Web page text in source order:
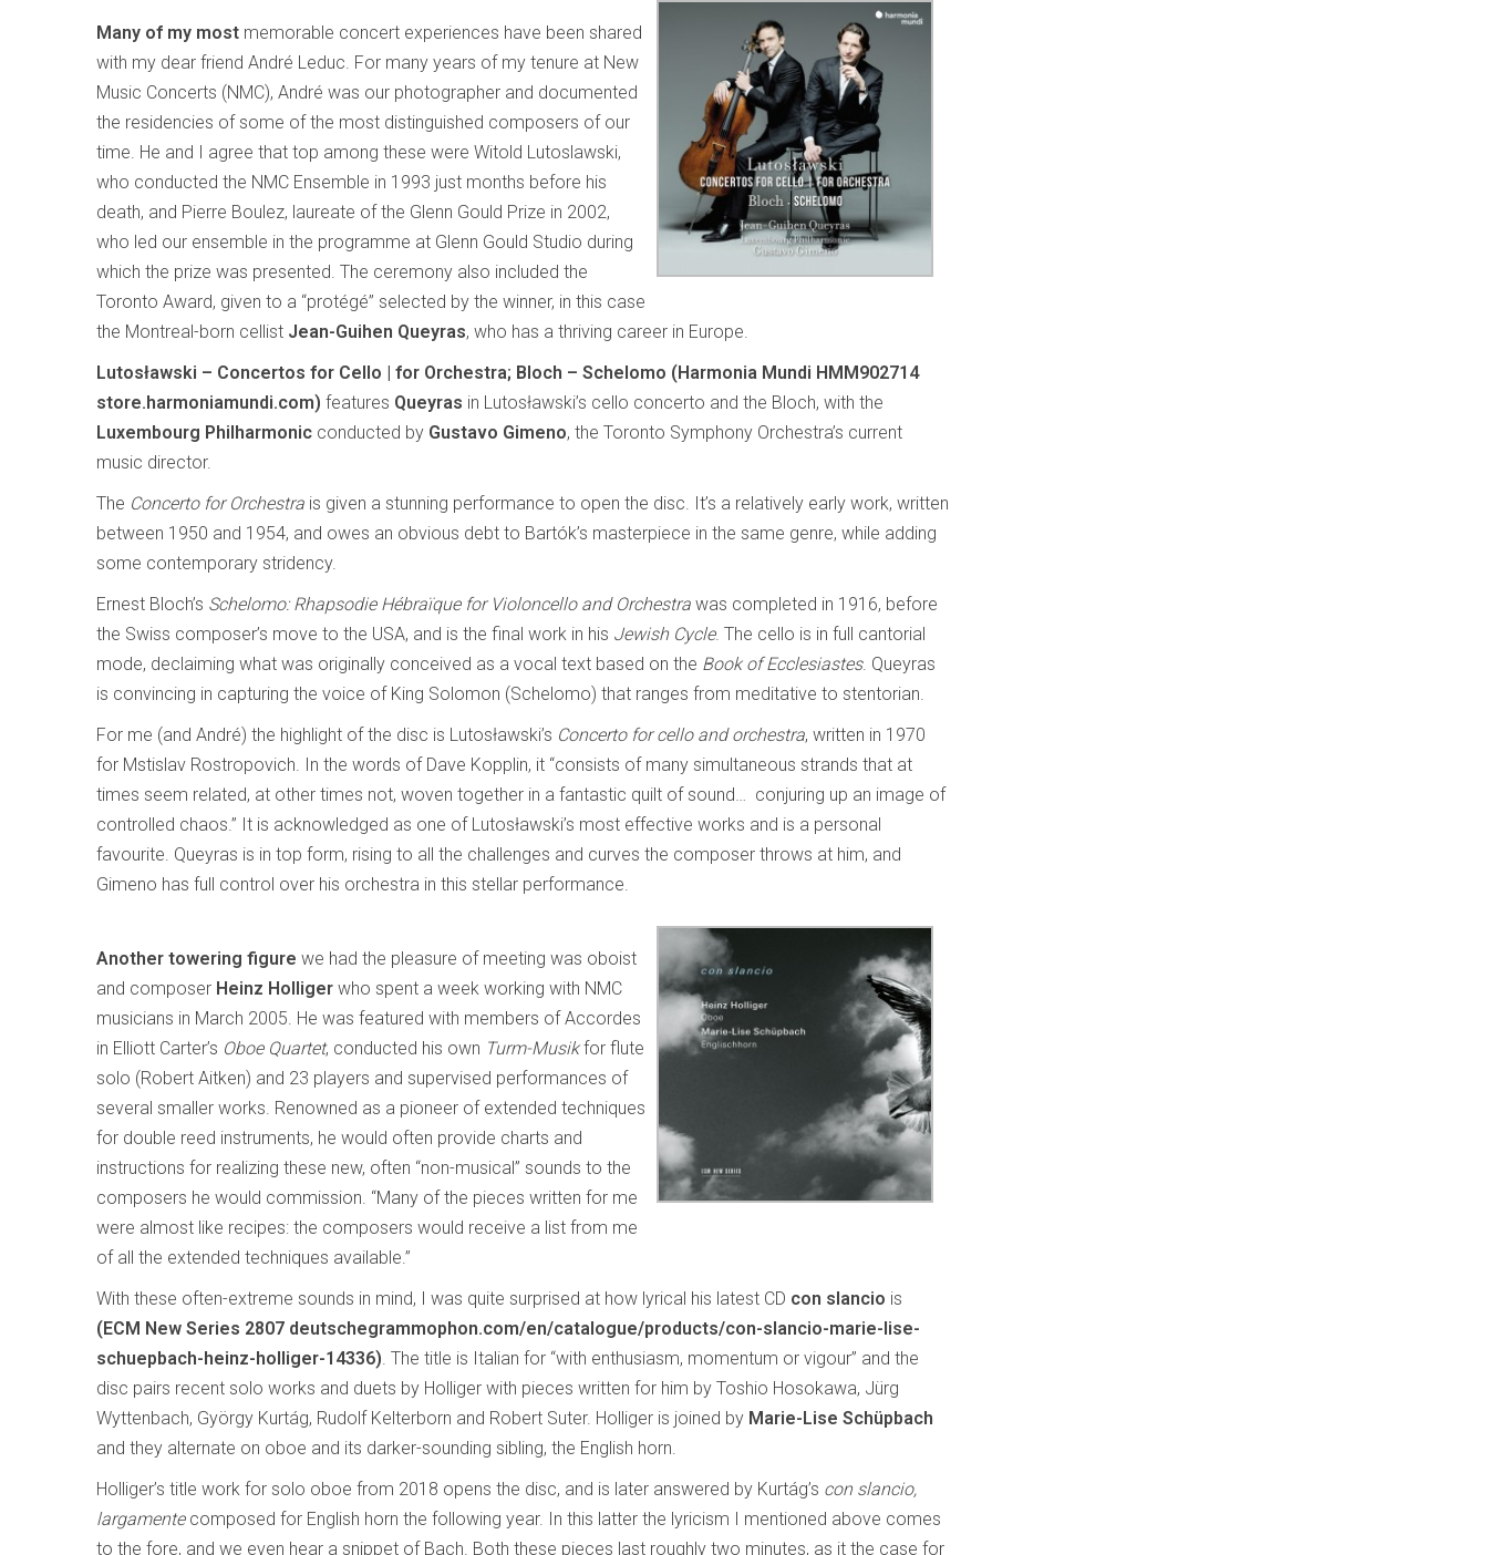
Many of my most memorable concert experiences have been shared
with my dear friend André Leduc. For many years of my tenure at New
Music Concerts (NMC), André was our photographer and documented
the residencies of some of the most distinguished composers of our
time. He and I agree that top among these were Witold Lutoslawski,
who conducted the NMC Ensemble in 1993 just months before his
death, and Pierre Boulez, laureate of the Glenn Gould Prize in 2002,
who led our ensemble in the programme at Glenn Gould Studio during
which the prize was presented. The ceremony also included the
Toronto Award, given to a “protégé” selected by the winner, in this case
the Montreal-born cellist Jean-Guihen Queyras, who has a thriving career in Europe.
Lutosławski – Concertos for Cello | for Orchestra; Bloch – Schelomo (Harmonia Mundi HMM902714
store.harmoniamundi.com) features Queyras in Lutosławski’s cello concerto and the Bloch, with the
Luxembourg Philharmonic conducted by Gustavo Gimeno, the Toronto Symphony Orchestra’s current
music director.
The Concerto for Orchestra is given a stunning performance to open the disc. It’s a relatively early work, written
between 1950 and 1954, and owes an obvious debt to Bartók’s masterpiece in the same genre, while adding
some contemporary stridency.
Ernest Bloch’s Schelomo: Rhapsodie Hébraïque for Violoncello and Orchestra was completed in 1916, before
the Swiss composer’s move to the USA, and is the final work in his Jewish Cycle. The cello is in full cantorial
mode, declaiming what was originally conceived as a vocal text based on the Book of Ecclesiastes. Queyras
is convincing in capturing the voice of King Solomon (Schelomo) that ranges from meditative to stentorian.
For me (and André) the highlight of the disc is Lutosławski’s Concerto for cello and orchestra, written in 1970
for Mstislav Rostropovich. In the words of Dave Kopplin, it “consists of many simultaneous strands that at
times seem related, at other times not, woven together in a fantastic quilt of sound… conjuring up an image of
controlled chaos.” It is acknowledged as one of Lutosławski’s most effective works and is a personal
favourite. Queyras is in top form, rising to all the challenges and curves the composer throws at him, and
Gimeno has full control over his orchestra in this stellar performance.
Another towering figure we had the pleasure of meeting was oboist
and composer Heinz Holliger who spent a week working with NMC
musicians in March 2005. He was featured with members of Accordes
in Elliott Carter’s Oboe Quartet, conducted his own Turm-Musikfor flute
solo (Robert Aitken) and 23 players and supervised performances of
several smaller works. Renowned as a pioneer of extended techniques
for double reed instruments, he would often provide charts and
instructions for realizing these new, often “non-musical” sounds to the
composers he would commission. “Many of the pieces written for me
were almost like recipes: the composers would receive a list from me
of all the extended techniques available.”
With these often-extreme sounds in mind, I was quite surprised at how lyrical his latest CD con slancio is
(ECM New Series 2807 deutschegrammophon.com/en/catalogue/products/con-slancio-marie-lise-
schuepbach-heinz-holliger-14336). The title is Italian for “with enthusiasm, momentum or vigour” and the
disc pairs recent solo works and duets by Holliger with pieces written for him by Toshio Hosokawa, Jürg
Wyttenbach, György Kurtág, Rudolf Kelterborn and Robert Suter. Holliger is joined by Marie-Lise Schüpbach
and they alternate on oboe and its darker-sounding sibling, the English horn.
Holliger’s title work for solo oboe from 2018 opens the disc, and is later answered by Kurtág’s con slancio,
largamentecomposed for English horn the following year. In this latter the lyricism I mentioned above comes
to the fore, and we even hear a snippet of Bach. Both these pieces last roughly two minutes, as it the case for